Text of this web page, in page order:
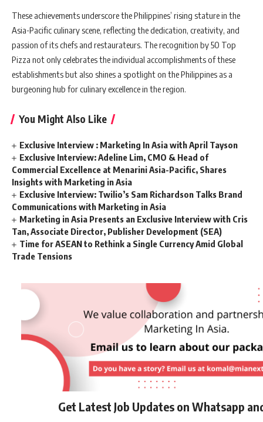
These achievements underscore the Philippines’ rising stature in the
Asia-Pacific culinary scene, reflecting the dedication, creativity, and
passion of its chefs and restaurateurs. The recognition by 50 Top
Pizza not only celebrates the individual accomplishments of these
establishments but also shines a spotlight on the Philippines as a
burgeoning hub for culinary excellence in the region.
You Might Also Like
Exclusive Interview : Marketing In Asia with April Tayson
Exclusive Interview: Adeline Lim, CMO & Head of
Commercial Excellence at Menarini Asia-Pacific, Shares
Insights with Marketing in Asia
Exclusive Interview: Twilio’s Sam Richardson Talks Brand
Communications with Marketing in Asia
Marketing in Asia Presents an Exclusive Interview with Cris
Tan, Associate Director, Publisher Development (SEA)
Time for ASEAN to Rethink a Single Currency Amid Global
Trade Tensions
Get Latest Job Updates on Whatsapp